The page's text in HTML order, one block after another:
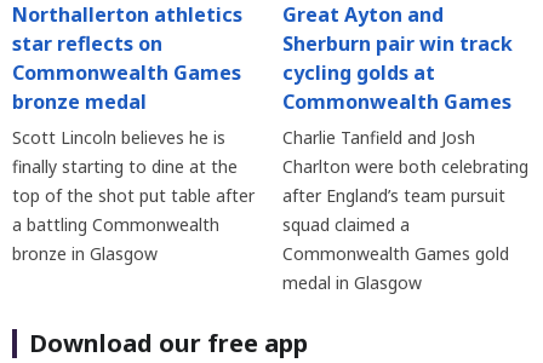
Northallerton athletics
star reflects on
Commonwealth Games
bronze medal
Scott Lincoln believes he is
finally starting to dine at the
top of the shot put table after
a battling Commonwealth
bronze in Glasgow
Great Ayton and
Sherburn pair win track
cycling golds at
Commonwealth Games
Charlie Tanfield and Josh
Charlton were both celebrating
after England’s team pursuit
squad claimed a
Commonwealth Games gold
medal in Glasgow
Download our free app